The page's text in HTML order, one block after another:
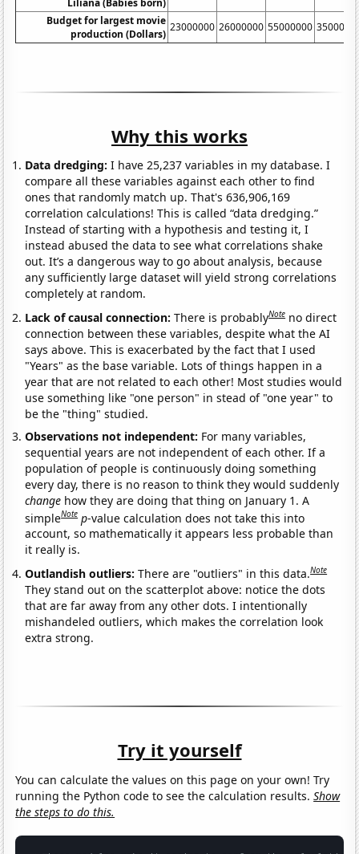
Budget for largest movie
production (Dollars)
23000000 26000000 55000000
Why this works
Data dredging: I have 25,237 variables in my database. I
compare all these variables against each other to find
ones that randomly match up. That's 636,906,169
correlation calculations! This is called “data dredging.”
Instead of starting with a hypothesis and testing it, I
instead abused the data to see what correlations shake
out. It’s a dangerous way to go about analysis, because
any sufficiently large dataset will yield strong correlations
completely at random.
Lack of causal connection:There is probablyNote no direct
connection between these variables, despite what the AI
says above. This is exacerbated by the fact that I used
"Years" as the base variable. Lots of things happen in a
year that are not related to each other! Most studies would
use something like "one person" in stead of "one year" to
be the "thing" studied.
Observations not independent: For many variables,
sequential years are not independent of each other. If a
population of people is continuously doing something
every day, there is no reason to think they would suddenly
change how they are doing that thing on January 1. A
simpleNote p-value calculation does not take this into
account, so mathematically it appears less probable than
it really is.
Outlandish outliers:There are "outliers" in this data.Note
They stand out on the scatterplot above: notice the dots
that are far away from any other dots. I intentionally
mishandeled outliers, which makes the correlation look
extra strong.
Try it yourself
You can calculate the values on this page on your own! Try
running the Python code to see the calculation results.Show
the steps to do this.